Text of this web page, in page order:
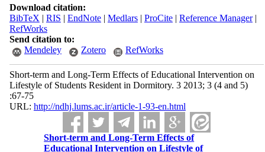
Download citation:
BibTeX | RIS | EndNote| Medlars| ProCite| Reference Manager|
RefWorks
Send citation to:
Mendeley
Zotero RefWorks
Short-term and Long-Term Effects of Educational Intervention on
Lifestyle of Students Resident in Dormitory. 3 2013; 3 (4 and 5)
:67-75
URL: http://ndhj.lums.ac.ir/article-1-93-en.html
Short-term and Long-Term Effects of
Educational Intervention on Lifestyle of